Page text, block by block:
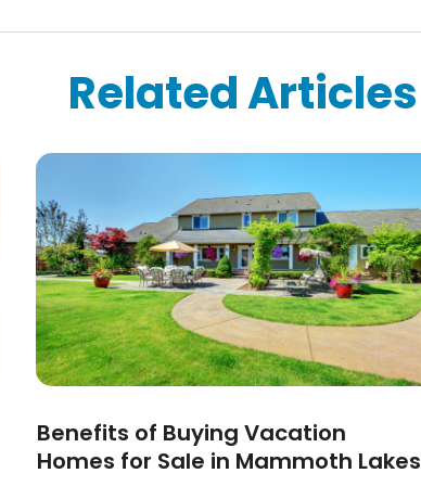
Related Articles
Benefits of Buying Vacation
Homes for Sale in Mammoth Lakes